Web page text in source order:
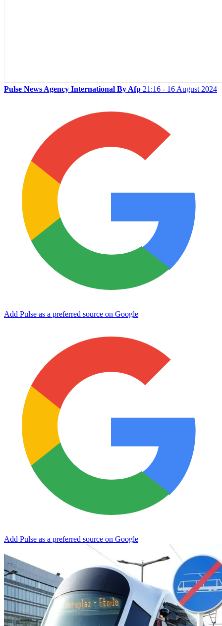
Pulse News Agency International By Afp 21:16 - 16 August 2024
Add Pulse as a preferred source on Google
Add Pulse as a preferred source on Google